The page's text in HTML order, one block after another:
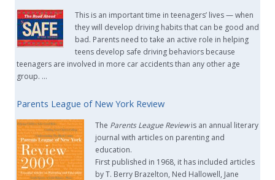
This is an important time in teenagers’ lives — when
they will develop driving habits that can be good and
bad. Parents need to take an active role in helping
teens develop safe driving behaviors because
teenagers are involved in more car accidents than any other age
group. …
Parents League of New York Review
The Parents League Reviewis an annual literary
journal with articles on parenting and
education.
First published in 1968, it has included articles
by T. Berry Brazelton, Ned Hallowell, Jane